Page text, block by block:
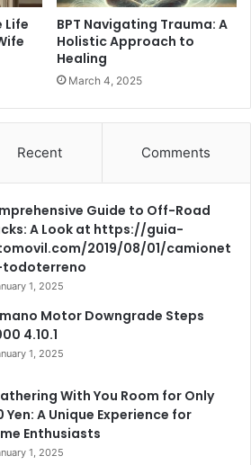
Life
BPT Navigating Trauma: A
Holistic Approach to
Healing
March 4, 2025
Recent Comments
Guide to Off-Road
A Look at https://guia-
2019/08/01/camionet
1, 2025
Motor Downgrade Steps
4.10.1
1, 2025
With You Room for Only
Yen: A Unique Experience for
Enthusiasts
1, 2025